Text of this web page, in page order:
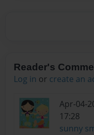
Reader's
Log in or create an
Apr-04-
17:28
sunny